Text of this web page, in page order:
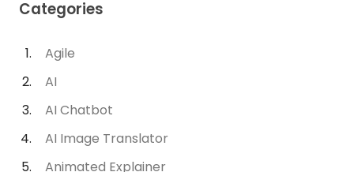
Categories
Agile
AI
AI Chatbot
AI Image Translator
Animated Explainer